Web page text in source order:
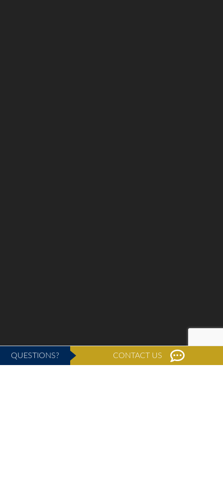
QUESTIONS? CONTACT US